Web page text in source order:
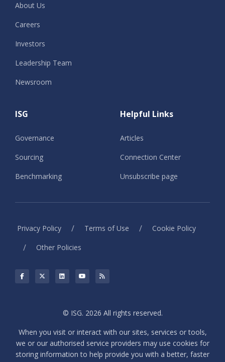
About Us
Careers
Investors
Leadership Team
Newsroom
ISG
Governance
Sourcing
Benchmarking
Helpful Links
Articles
Connection Center
Unsubscribe page
Privacy Policy / Terms of Use / Cookie Policy
/ Other Policies
© ISG. 2026 All rights reserved.
When you visit or interact with our sites, services or tools,
we or our authorised service providers may use cookies for
storing information to help provide you with a better, faster